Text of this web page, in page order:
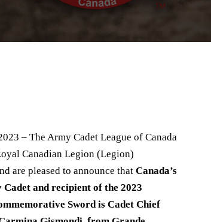
– The Army Cadet League of Canada
Canadian Legion (Legion)
are pleased to announce that Canada’s
and recipient of the 2023
Sword is Cadet Chief